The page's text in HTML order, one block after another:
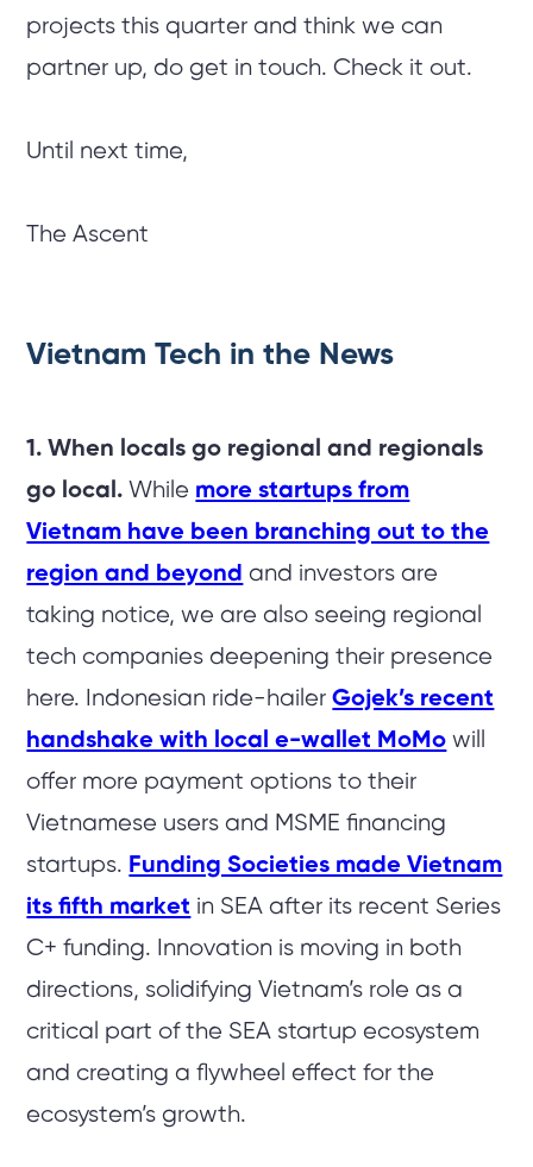
projects this quarter and think we can
partner up, do get in touch. Check it out.
Until next time,
The Ascent
Vietnam Tech in the News
1. When locals go regional and regionals
go local. While more startups from
Vietnam have been branching out to the
region and beyond and investors are
taking notice, we are also seeing regional
tech companies deepening their presence
here. Indonesian ride-hailerGojek’s recent
handshake with local e-wallet MoMo will
offer more payment options to their
Vietnamese users and MSME financing
startups. Funding Societies made Vietnam
its fifth market in SEA after its recent Series
C+ funding. Innovation is moving in both
directions, solidifying Vietnam’s role as a
critical part of the SEA startup ecosystem
and creating a flywheel effect for the
ecosystem’s growth.